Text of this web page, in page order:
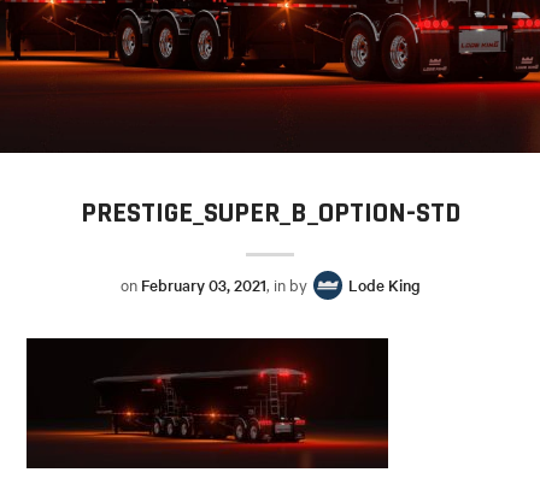
PRESTIGE_SUPER_B_OPTION-STD
on February 03, 2021, in by Lode King